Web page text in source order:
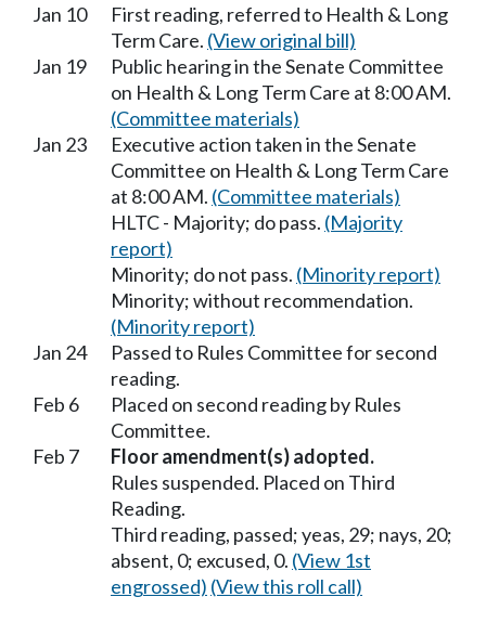
Jan 10
First reading, referred to Health & Long
Term Care. (View original bill)
Jan 19
Public hearing in the Senate Committee
on Health & Long Term Care at 8:00 AM.
(Committee materials)
Jan 23
Executive action taken in the Senate
Committee on Health & Long Term Care
at 8:00 AM. (Committee materials)
HLTC - Majority; do pass. (Majority
report)
Minority; do not pass. (Minority report)
Minority; without recommendation.
(Minority report)
Jan 24
Passed to Rules Committee for second
reading.
Feb 6
Placed on second reading by Rules
Committee.
Feb 7
Floor amendment(s) adopted.
Rules suspended. Placed on Third
Reading.
Third reading, passed; yeas, 29; nays, 20;
absent, 0; excused, 0. (View 1st
engrossed) (View this roll call)